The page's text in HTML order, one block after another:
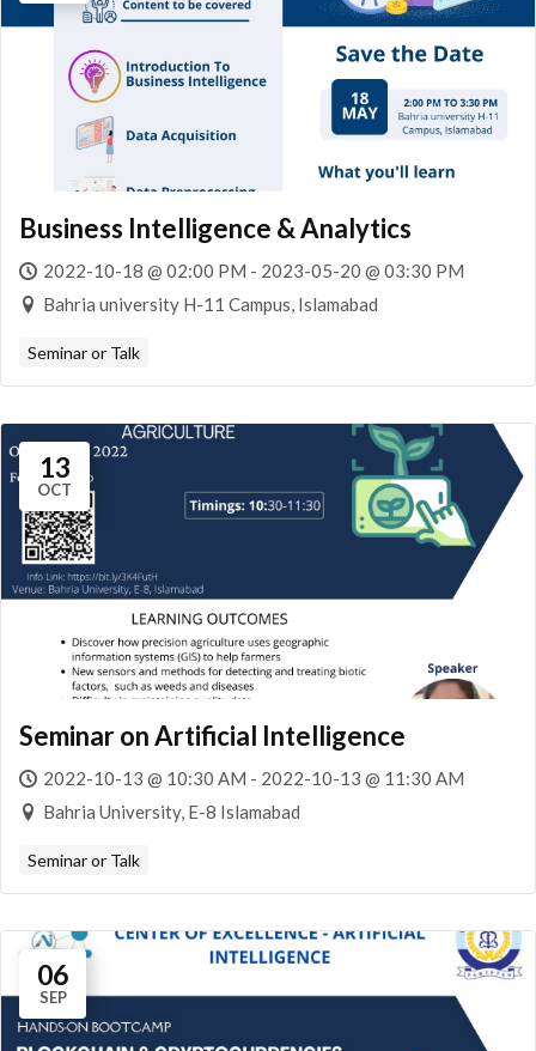
Business Intelligence & Analytics
2022-10-18 @ 02:00 PM - 2023-05-20 @ 03:30 PM
Bahria university H-11 Campus, Islamabad
Seminar or Talk
13
OCT
Seminar on Artificial Intelligence
2022-10-13 @ 10:30 AM - 2022-10-13 @ 11:30 AM
Bahria University, E-8 Islamabad
Seminar or Talk
06
SEP